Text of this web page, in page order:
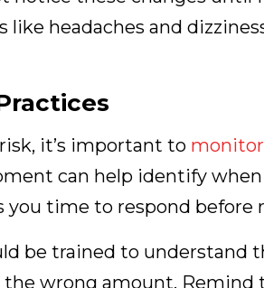
headaches and
it’s important to
can help identify
you time to respond before
be trained to understand
the wrong amount.